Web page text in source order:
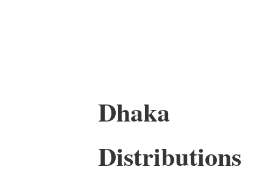
Dhaka
Distributions